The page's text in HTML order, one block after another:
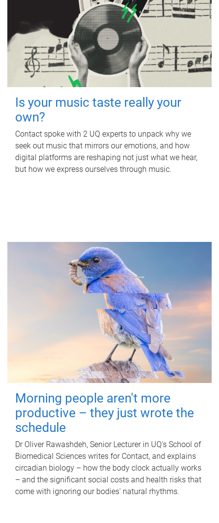
Is your music taste really your
own?
Contact spoke with 2 UQ experts to unpack why we
seek out music that mirrors our emotions, and how
digital platforms are reshaping not just what we hear,
but how we express ourselves through music.
Morning people aren't more
productive – they just wrote the
schedule
Dr Oliver Rawashdeh, Senior Lecturer in UQ's School of
Biomedical Sciences writes for Contact, and explains
circadian biology – how the body clock actually works
– and the significant social costs and health risks that
come with ignoring our bodies' natural rhythms.